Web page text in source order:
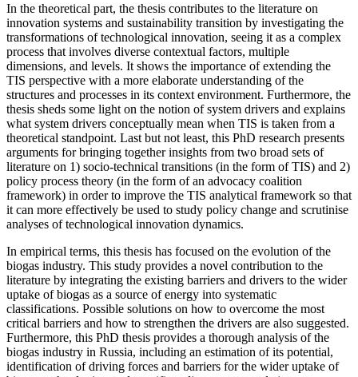
In the theoretical part, the thesis contributes to the literature on
innovation systems and sustainability transition by investigating the
transformations of technological innovation, seeing it as a complex
process that involves diverse contextual factors, multiple
dimensions, and levels. It shows the importance of extending the
TIS perspective with a more elaborate understanding of the
structures and processes in its context environment. Furthermore, the
thesis sheds some light on the notion of system drivers and explains
what system drivers conceptually mean when TIS is taken from a
theoretical standpoint. Last but not least, this PhD research presents
arguments for bringing together insights from two broad sets of
literature on 1) socio-technical transitions (in the form of TIS) and 2)
policy process theory (in the form of an advocacy coalition
framework) in order to improve the TIS analytical framework so that
it can more effectively be used to study policy change and scrutinise
analyses of technological innovation dynamics.
In empirical terms, this thesis has focused on the evolution of the
biogas industry. This study provides a novel contribution to the
literature by integrating the existing barriers and drivers to the wider
uptake of biogas as a source of energy into systematic
classifications. Possible solutions on how to overcome the most
critical barriers and how to strengthen the drivers are also suggested.
Furthermore, this PhD thesis provides a thorough analysis of the
biogas industry in Russia, including an estimation of its potential,
identification of driving forces and barriers for the wider uptake of